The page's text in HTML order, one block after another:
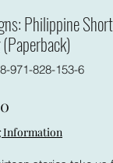
Philippine
971-828-153-6
Information